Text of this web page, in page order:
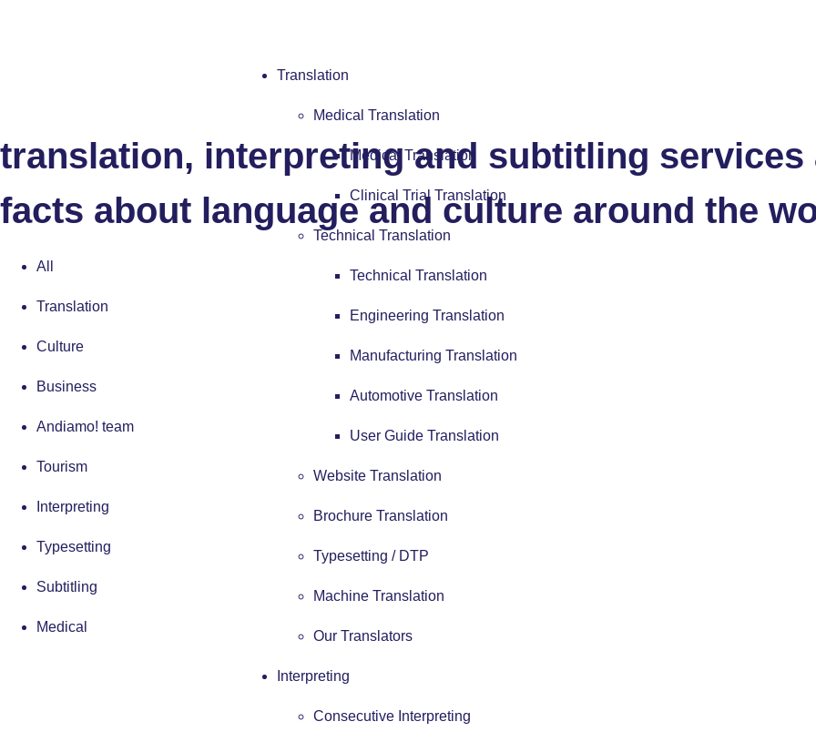
Translation
Medical Translation
Medical Translation
Clinical Trial Translation
Technical Translation
Technical Translation
Engineering Translation
Manufacturing Translation
Automotive Translation
User Guide Translation
Website Translation
Brochure Translation
Typesetting / DTP
Machine Translation
Our Translators
Interpreting
Consecutive Interpreting
Read all of our latest news, find extra
translation, interpreting and subtitling services
facts about language and culture around the
All
Translation
Culture
Business
Andiamo! team
Tourism
Interpreting
Typesetting
Subtitling
Medical